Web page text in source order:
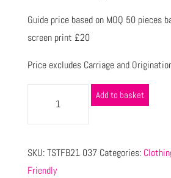
Guide price based on MOQ 50 pieces
screen print £20
Price excludes Carriage and
Add to basket
SKU:TSTFB21 037 Categories:
Friendly